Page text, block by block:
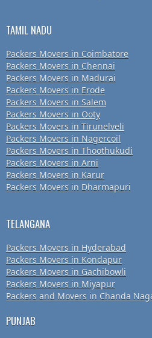
TAMIL NADU
Packers Movers in Coimbatore
Packers Movers in Chennai
Packers Movers in Madurai
Packers Movers in Erode
Packers Movers in Salem
Packers Movers in Ooty
Packers Movers in Tirunelveli
Packers Movers in Nagercoil
Packers Movers in Thoothukudi
Packers Movers in Arni
Packers Movers in Karur
Packers Movers in Dharmapuri
TELANGANA
Packers Movers in Hyderabad
Packers Movers in Kondapur
Packers Movers in Gachibowli
Packers Movers in Miyapur
Packers and Movers in Chanda
PUNJAB